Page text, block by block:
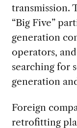
transmission.
“Big Five”
generation
operators,
searching for
generation
Foreign
retrofitting